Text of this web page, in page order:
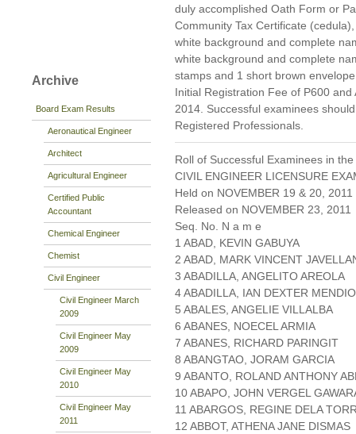
Archive
Board Exam Results
Aeronautical Engineer
Architect
Agricultural Engineer
Certified Public
Accountant
Chemical Engineer
Chemist
Civil Engineer
Civil Engineer March
2009
Civil Engineer May
2009
Civil Engineer May
2010
Civil Engineer May
2011
duly accomplished Oath Form or
Community Tax Certificate
white background and complete
white background and complete
stamps and 1 short brown
Initial Registration Fee of P600
2014. Successful examinees
Registered Professionals.
Roll of Successful Examinees in the
CIVIL ENGINEER LICENSURE
Held on NOVEMBER 19 & 20,
Released on NOVEMBER 23, 2011
Seq. No. N a m e
1 ABAD, KEVIN GABUYA
2 ABAD, MARK VINCENT
3 ABADILLA, ANGELITO AREOLA
4 ABADILLA, IAN DEXTER
5 ABALES, ANGELIE VILLALBA
6 ABANES, NOECEL ARMIA
7 ABANES, RICHARD PARINGIT
8 ABANGTAO, JORAM GARCIA
9 ABANTO, ROLAND ANTHONY
10 ABAPO, JOHN VERGEL
11 ABARGOS, REGINE DELA
12 ABBOT, ATHENA JANE DISMAS